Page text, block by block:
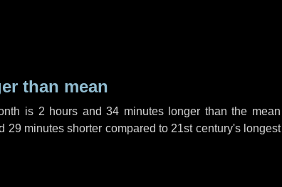
than mean
is 2 hours and34 minuteslonger than the mean
29 minutes shorter compared to 21st century's longest